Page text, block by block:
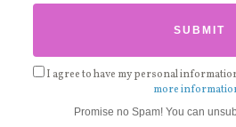
I agree to have my personal
more
Promise no Spam! You can